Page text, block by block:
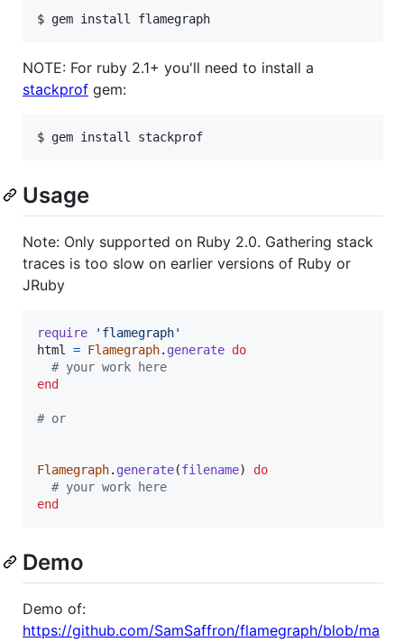
NOTE: For ruby 2.1+ you'll need to install a
stackprof gem:
Usage
Note: Only supported on Ruby 2.0. Gathering stack
traces is too slow on earlier versions of Ruby or
JRuby
require
'flamegraph'
html
= Flamegraph. generate do
# your work here
end
# or
Flamegraph. generate(filename)
do
# your work here
end
Demo
Demo of:
https://github.com/SamSaffron/flamegraph/blob/ma